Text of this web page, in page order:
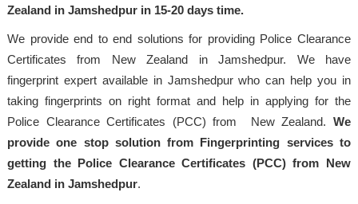
Zealand in Jamshedpur in 15-20 days time.
We provide end to end solutions for providing Police Clearance
Certificates from New Zealand in Jamshedpur. We have
fingerprint expert available in Jamshedpur who can help you in
taking fingerprints on right format and help in applying for the
Police Clearance Certificates (PCC) from New Zealand.We
provide one stop solution from Fingerprinting services to
getting the Police Clearance Certificates (PCC) from New
Zealand in Jamshedpur.